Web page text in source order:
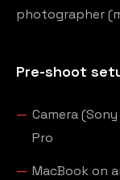
photographer
Pre-shoot
Camera
Pro
MacBook on